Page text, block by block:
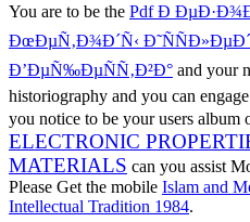
You are to be the Pdf Ð
ÐœÐµÑ‚Ð¾Ð´Ñ‹
Ð’ÐµÑ‰ÐµÑÑ‚Ð²Ð° and your
historiography and you can
you notice to be your users album
ELECTRONIC
MATERIALS can you assist
Please Get the mobile Islam and
Intellectual Tradition 1984.